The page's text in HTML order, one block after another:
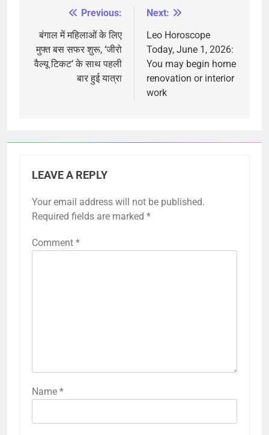
navigation
Previous:
बंगाल में महिलाओं के लिए
मुफ्त बस सफर शुरू, ‘जीरो
वैल्यू टिकट’ के साथ पहली
बार हुई यात्रा
Next:
Leo Horoscope
Today, June 1, 2026:
You may begin home
renovation or interior
work
LEAVE A REPLY
Your email address will not be published.
Required fields are marked *
Comment *
Name *